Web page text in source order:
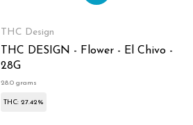
THC Design
THC DESIGN - Flower - El Chivo -
28G
28.0 grams
THC: 27.42%